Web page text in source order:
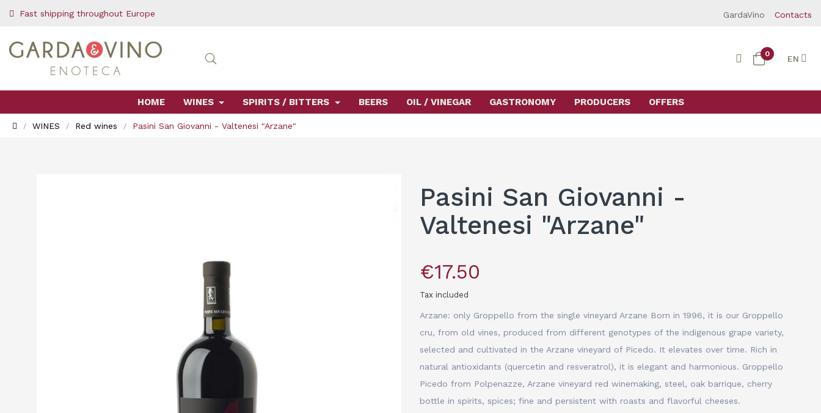
Fast shipping throughout Europe GardaVino Contacts
0 EN
HOME WINES SPIRITS / BITTERS BEERS OIL / VINEGAR GASTRONOMY PRODUCERS OFFERS
WINES Red wines Pasini San Giovanni - Valtenesi "Arzane"
Pasini San Giovanni -
Valtenesi "Arzane"
€17.50
Tax included
Arzane: only Groppello from the single vineyard Arzane Born in 1996, it is our Groppello
cru, from old vines, produced from different genotypes of the indigenous grape variety,
selected and cultivated in the Arzane vineyard of Picedo. It elevates over time. Rich in
natural antioxidants (quercetin and resveratrol), it is elegant and harmonious. Groppello
Picedo from Polpenazze, Arzane vineyard red winemaking, steel, oak barrique, cherry
bottle in spirits, spices; fine and persistent with roasts and flavorful cheeses.